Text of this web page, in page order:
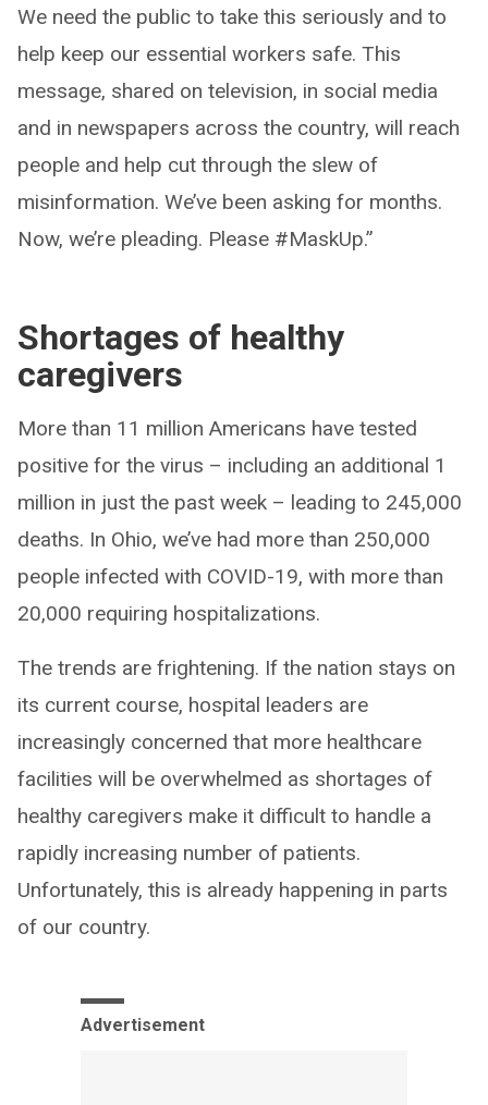
We need the public to take this seriously and to
help keep our essential workers safe. This
message, shared on television, in social media
and in newspapers across the country, will reach
people and help cut through the slew of
misinformation. We’ve been asking for months.
Now, we’re pleading. Please #MaskUp.”
Shortages of healthy
caregivers
More than 11 million Americans have tested
positive for the virus – including an additional 1
million in just the past week – leading to 245,000
deaths. In Ohio, we’ve had more than 250,000
people infected with COVID-19, with more than
20,000 requiring hospitalizations.
The trends are frightening. If the nation stays on
its current course, hospital leaders are
increasingly concerned that more healthcare
facilities will be overwhelmed as shortages of
healthy caregivers make it difficult to handle a
rapidly increasing number of patients.
Unfortunately, this is already happening in parts
of our country.
Advertisement